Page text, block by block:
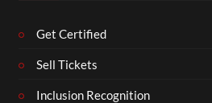
Get Certified
Sell Tickets
Inclusion Recognition